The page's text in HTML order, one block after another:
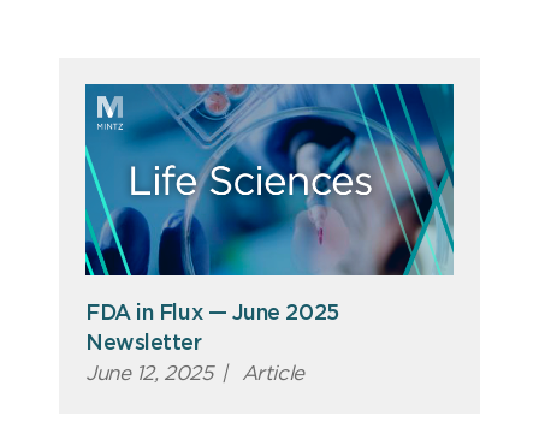
FDA in Flux — June 2025
Newsletter
June 12, 2025 | Article